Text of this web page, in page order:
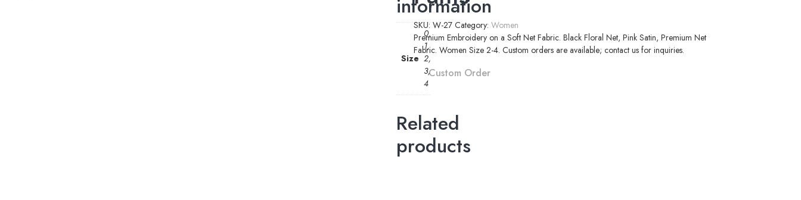
SKU:W-27 Category:Women
Premium Embroidery on a Soft Net Fabric. Black Floral Net, Pink Satin, Premium Net
Fabric. Women Size 2-4. Custom orders are available; contact us for inquiries.
Custom Order
information
Size
0,
1,
2,
3,
4
Related
products